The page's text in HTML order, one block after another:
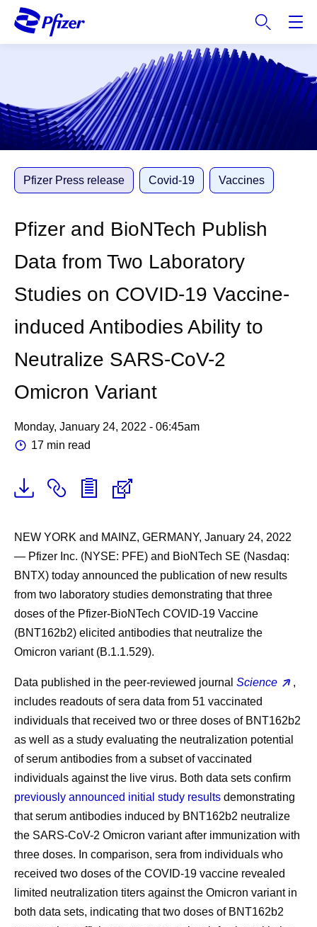
i
m
a
Pfizer Press release Covid-19 Vaccines
Pfizer and BioNTech Publish
Data from Two Laboratory
Studies on COVID-19 Vaccine-
induced Antibodies Ability to
Neutralize SARS-CoV-2
Omicron Variant
Monday, January 24, 2022 - 06:45am
17 min read
NEW YORK and MAINZ, GERMANY, January 24, 2022
— Pfizer Inc. (NYSE: PFE) and BioNTech SE (Nasdaq:
BNTX) today announced the publication of new results
from two laboratory studies demonstrating that three
doses of the Pfizer-BioNTech COVID-19 Vaccine
(BNT162b2) elicited antibodies that neutralize the
Omicron variant (B.1.1.529).
Data published in the peer-reviewed journal Science
,
includes readouts of sera data from 51 vaccinated
individuals that received two or three doses of BNT162b2
as well as a study evaluating the neutralization potential
of serum antibodies from a subset of vaccinated
individuals against the live virus. Both data sets confirm
previously announced initial study results demonstrating
that serum antibodies induced by BNT162b2 neutralize
the SARS-CoV-2 Omicron variant after immunization with
three doses. In comparison, sera from individuals who
received two doses of the COVID-19 vaccine revealed
limited neutralization titers against the Omicron variant in
both data sets, indicating that two doses of BNT162b2